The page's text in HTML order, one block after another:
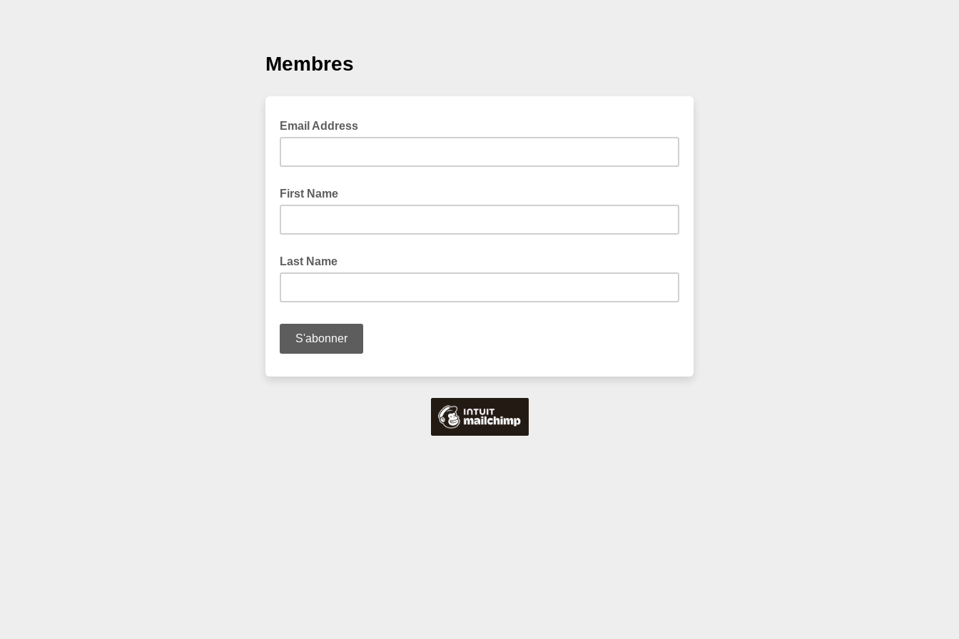
Membres
Email Address
First Name
Last Name